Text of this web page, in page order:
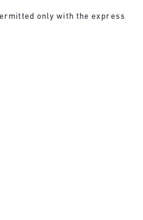
only with the express